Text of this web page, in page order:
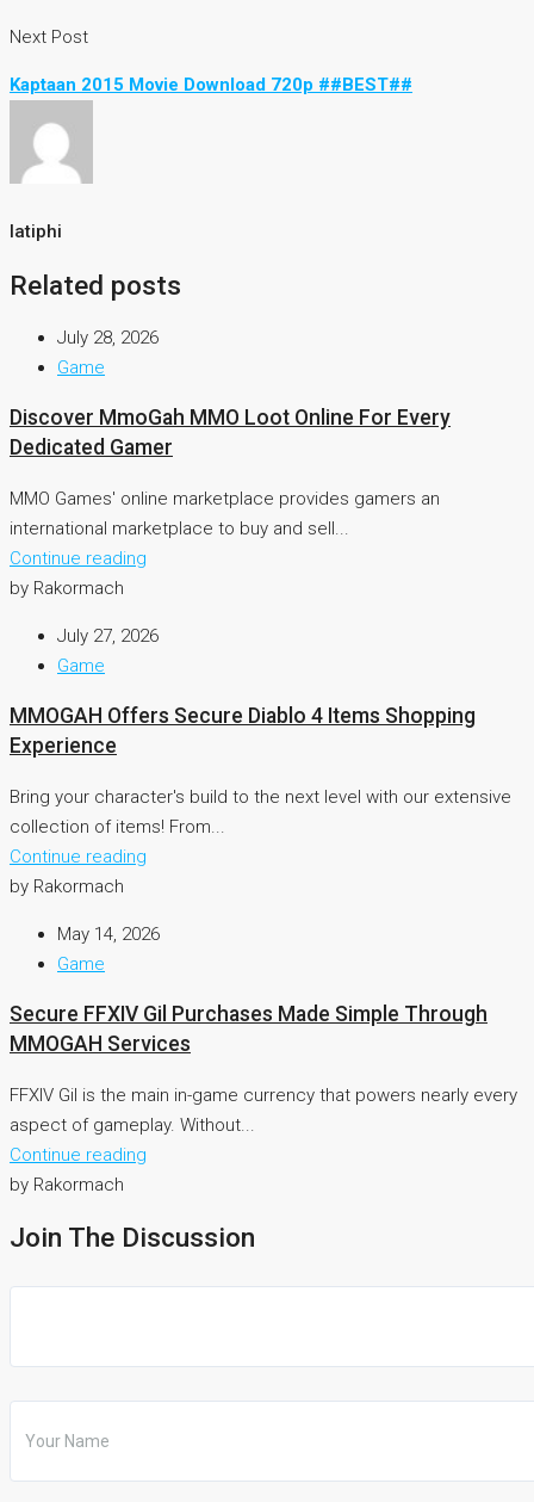
Next Post
Kaptaan 2015 Movie Download 720p ##BEST##
latiphi
Related posts
July 28, 2026
Game
Discover MmoGah MMO Loot Online For Every
Dedicated Gamer
MMO Games' online marketplace provides gamers an
international marketplace to buy and sell...
Continue reading
by Rakormach
July 27, 2026
Game
MMOGAH Offers Secure Diablo 4 Items Shopping
Experience
Bring your character's build to the next level with our extensive
collection of items! From...
Continue reading
by Rakormach
May 14, 2026
Game
Secure FFXIV Gil Purchases Made Simple Through
MMOGAH Services
FFXIV Gil is the main in-game currency that powers nearly every
aspect of gameplay. Without...
Continue reading
by Rakormach
Join The Discussion